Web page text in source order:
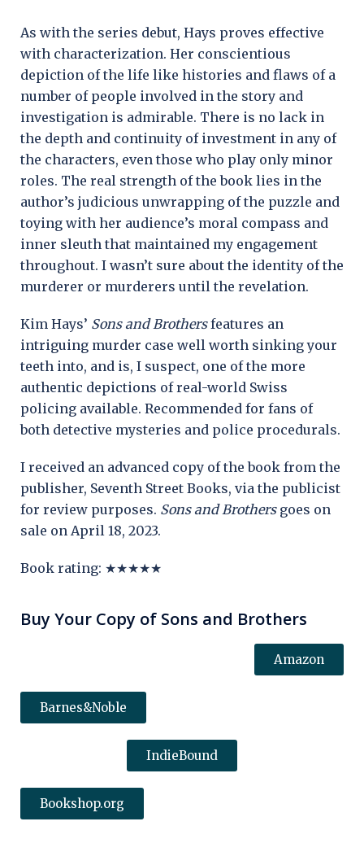
As with the series debut, Hays proves effective
with characterization. Her conscientious
depiction of the life like histories and flaws of a
number of people involved in the story and
investigation is admirable. There is no lack in
the depth and continuity of investment in any of
the characters, even those who play only minor
roles. The real strength of the book lies in the
author’s judicious unwrapping of the puzzle and
toying with her audience’s moral compass and
inner sleuth that maintained my engagement
throughout. I wasn’t sure about the identity of the
murderer or murderers until the revelation.
Kim Hays’ Sons and Brothersfeatures an
intriguing murder case well worth sinking your
teeth into, and is, I suspect, one of the more
authentic depictions of real-world Swiss
policing available. Recommended for fans of
both detective mysteries and police procedurals.
I received an advanced copy of the book from the
publisher, Seventh Street Books, via the publicist
for review purposes. Sons and Brothersgoes on
sale on April 18, 2023.
Book rating: ★★★★★
Buy Your Copy of Sons and Brothers
Amazon
Barnes&Noble
IndieBound
Bookshop.org